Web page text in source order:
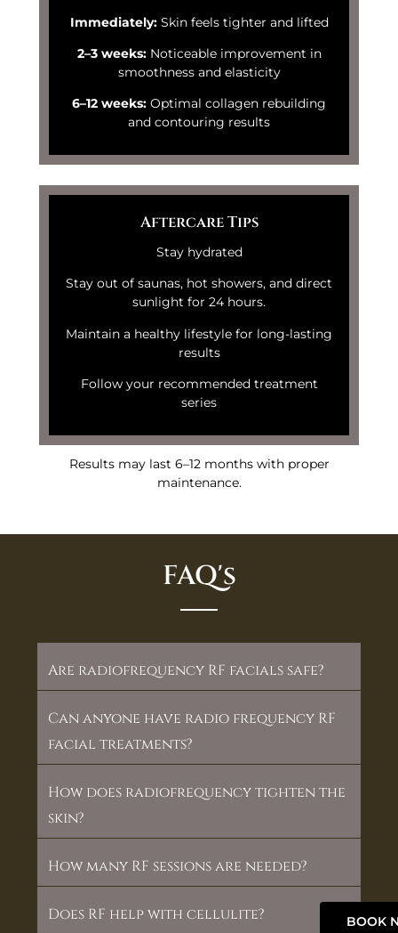
BOOK
Immediately:Skin feels tighter and lifted
2–3 weeks:Noticeable improvement in
smoothness and elasticity
6–12 weeks: Optimal collagen rebuilding
and contouring results
Aftercare Tips
Stay hydrated
Stay out of saunas, hot showers, and direct
sunlight for 24 hours.
Maintain a healthy lifestyle for long-lasting
results
Follow your recommended treatment
series
Results may last 6–12 months with proper
maintenance.
FAQ's
Are radiofrequency RF facials safe?
Can anyone have radio frequency RF
facial treatments?
How does radiofrequency tighten the
skin?
How many RF sessions are needed?
Does RF help with cellulite?